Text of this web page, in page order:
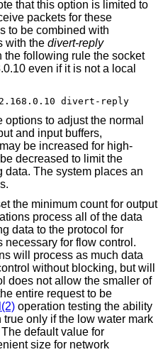
that this option is limited to
packets for these
to be combined with
with the divert-reply
the following rule the socket
even if it is not a local
divert-reply
options to adjust the normal
and input buffers,
be increased for high-
decreased to limit the
The system places an
the minimum count for output
process all of the data
data to the protocol for
for flow control.
will process as much data
without blocking, but will
does not allow the smaller of
entire request to be
operation testing the ability
only if the low water mark
default value for
size for network